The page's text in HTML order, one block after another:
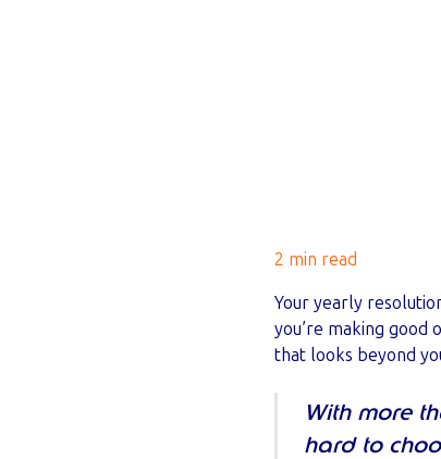
2 min read
Your yearly
you’re making good
that looks beyond
With more
hard to